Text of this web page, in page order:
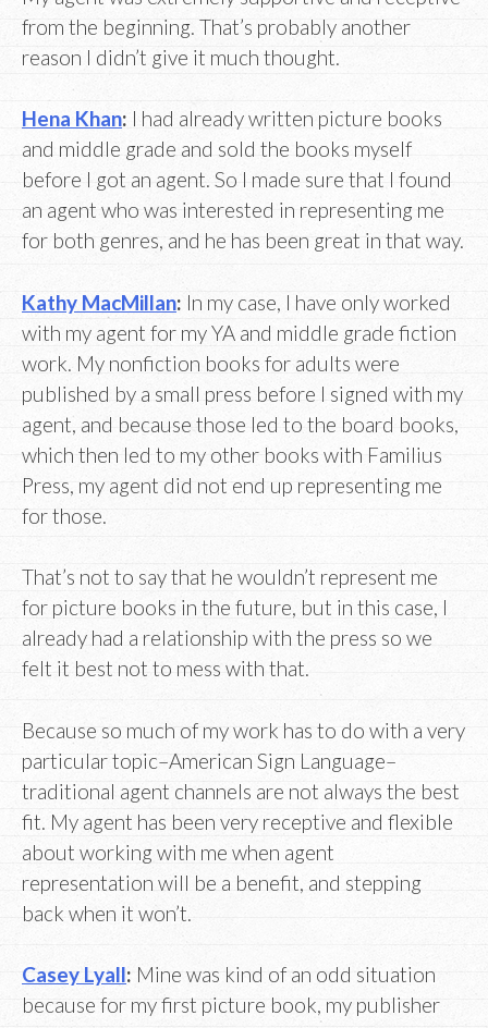
from the beginning. That’s probably another
reason I didn’t give it much thought.
Hena Khan: I had already written picture books
and middle grade and sold the books myself
before I got an agent. So I made sure that I found
an agent who was interested in representing me
for both genres, and he has been great in that way.
Kathy MacMillan: In my case, I have only worked
with my agent for my YA and middle grade fiction
work. My nonfiction books for adults were
published by a small press before I signed with my
agent, and because those led to the board books,
which then led to my other books with Familius
Press, my agent did not end up representing me
for those.
That’s not to say that he wouldn’t represent me
for picture books in the future, but in this case, I
already had a relationship with the press so we
felt it best not to mess with that.
Because so much of my work has to do with a very
particular topic–American Sign Language–
traditional agent channels are not always the best
fit. My agent has been very receptive and flexible
about working with me when agent
representation will be a benefit, and stepping
back when it won’t.
Casey Lyall: Mine was kind of an odd situation
because for my first picture book, my publisher